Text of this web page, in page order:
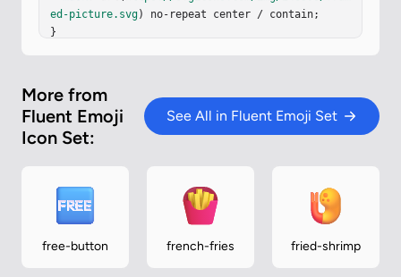
ed-picture.svg) no-repeat center / contain;
}
More from
Fluent Emoji
Icon Set:
See All in Fluent Emoji Set
free-button french-fries fried-shrimp